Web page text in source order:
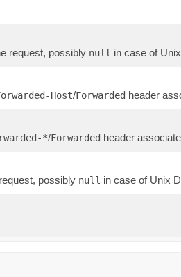
request, possibly null in case of
Host/Forwarded header
*/Forwarded header
possibly null in case of Unix